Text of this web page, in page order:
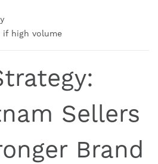
if high volume
Sellers
Brand